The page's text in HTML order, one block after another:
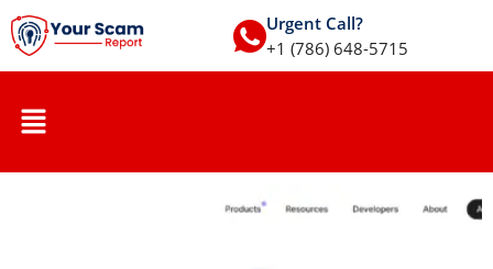
Urgent Call?
+1 (786) 648-5715